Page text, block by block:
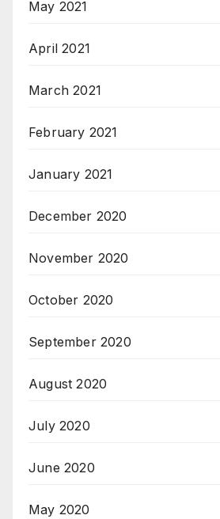
May 2021
April 2021
March 2021
February 2021
January 2021
December 2020
November 2020
October 2020
September 2020
August 2020
July 2020
June 2020
May 2020